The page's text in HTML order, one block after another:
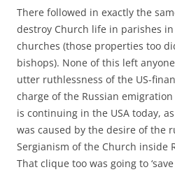
There followed in exactly the
destroy Church life in parishes
churches (those properties too
bishops). None of this left
utter ruthlessness of the US-
charge of the Russian
is continuing in the USA today,
was caused by the desire of the
Sergianism of the Church inside
That clique too was going to